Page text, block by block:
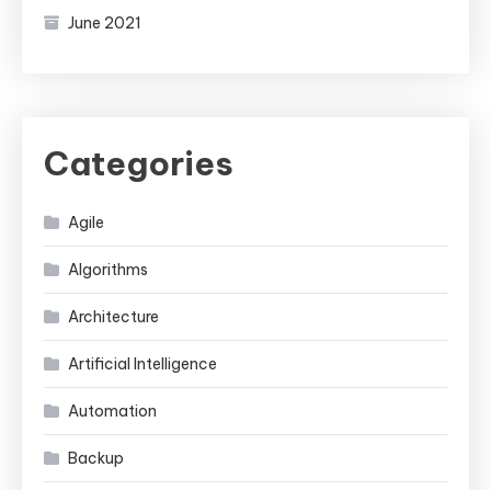
June 2021
Categories
Agile
Algorithms
Architecture
Artificial Intelligence
Automation
Backup